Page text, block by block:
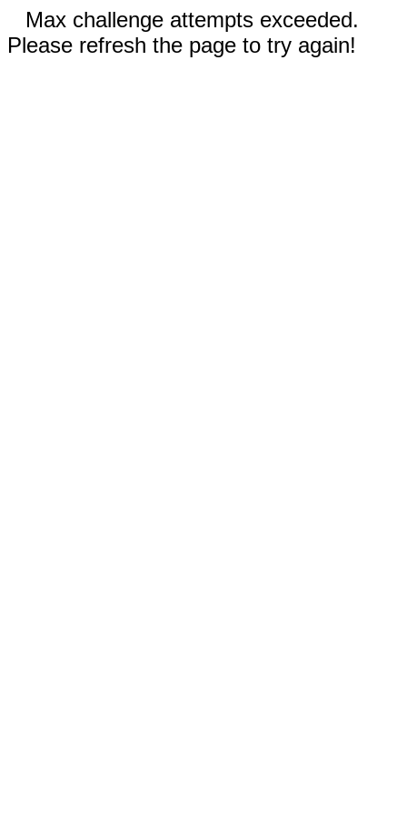
Max challenge attempts exceeded.
Please refresh the page to try again!